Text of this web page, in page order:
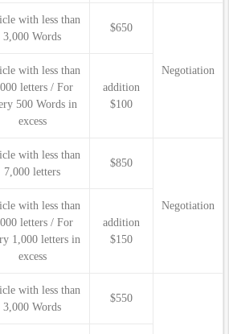
with less than
3,000 Words
$650
Negotiation
with less than
letters / For
500 Words in
excess
addition
$100
with less than
7,000 letters
$850
Negotiation
with less than
letters / For
1,000 letters in
excess
addition
$150
with less than
3,000 Words
$550